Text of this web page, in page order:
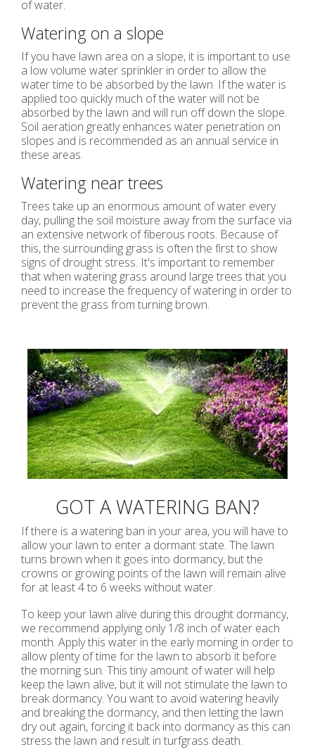
of water.
Watering on a slope
If you have lawn area on a slope, it is important to use
a low volume water sprinkler in order to allow the
water time to be absorbed by the lawn. If the water is
applied too quickly much of the water will not be
absorbed by the lawn and will run off down the slope.
Soil aeration greatly enhances water penetration on
slopes and is recommended as an annual service in
these areas.
Watering near trees
Trees take up an enormous amount of water every
day, pulling the soil moisture away from the surface via
an extensive network of fiberous roots. Because of
this, the surrounding grass is often the first to show
signs of drought stress. It's important to remember
that when watering grass around large trees that you
need to increase the frequency of watering in order to
prevent the grass from turning brown.
GOT A WATERING BAN?
If there is a watering ban in your area, you will have to
allow your lawn to enter a dormant state. The lawn
turns brown when it goes into dormancy, but the
crowns or growing points of the lawn will remain alive
for at least 4 to 6 weeks without water.
To keep your lawn alive during this drought dormancy,
we recommend applying only 1/8 inch of water each
month. Apply this water in the early morning in order to
allow plenty of time for the lawn to absorb it before
the morning sun. This tiny amount of water will help
keep the lawn alive, but it will not stimulate the lawn to
break dormancy. You want to avoid watering heavily
and breaking the dormancy, and then letting the lawn
dry out again, forcing it back into dormancy as this can
stress the lawn and result in turfgrass death.